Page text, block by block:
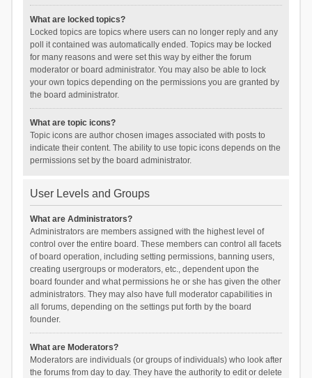
What are locked topics?
Locked topics are topics where users can no longer reply and any
poll it contained was automatically ended. Topics may be locked
for many reasons and were set this way by either the forum
moderator or board administrator. You may also be able to lock
your own topics depending on the permissions you are granted by
the board administrator.
What are topic icons?
Topic icons are author chosen images associated with posts to
indicate their content. The ability to use topic icons depends on the
permissions set by the board administrator.
User Levels and Groups
What are Administrators?
Administrators are members assigned with the highest level of
control over the entire board. These members can control all facets
of board operation, including setting permissions, banning users,
creating usergroups or moderators, etc., dependent upon the
board founder and what permissions he or she has given the other
administrators. They may also have full moderator capabilities in
all forums, depending on the settings put forth by the board
founder.
What are Moderators?
Moderators are individuals (or groups of individuals) who look after
the forums from day to day. They have the authority to edit or delete